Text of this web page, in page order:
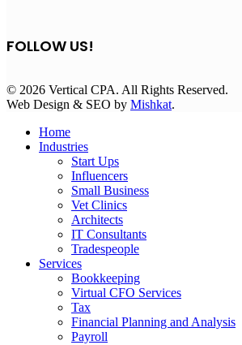
FOLLOW US!
© 2026 Vertical CPA. All Rights Reserved.
Web Design & SEO by Mishkat.
Home
Industries
Start Ups
Influencers
Small Business
Vet Clinics
Architects
IT Consultants
Tradespeople
Services
Bookkeeping
Virtual CFO Services
Tax
Financial Planning and Analysis
Payroll